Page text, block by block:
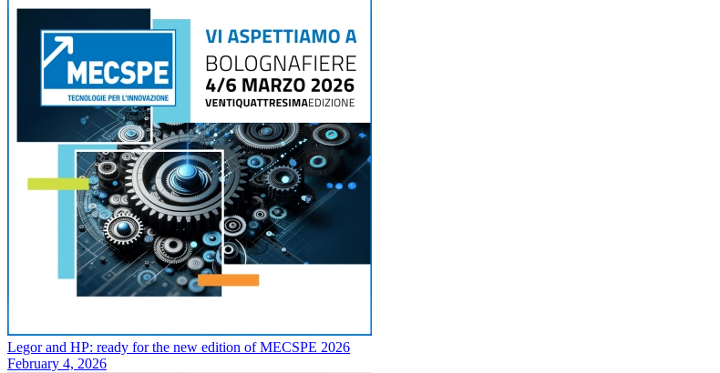
Legor and HP: ready for the new edition of MECSPE 2026
February 4, 2026